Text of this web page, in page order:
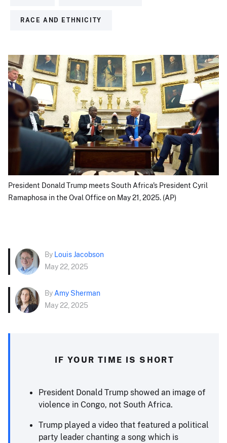
RACE AND ETHNICITY
President Donald Trump meets South Africa's President Cyril
Ramaphosa in the Oval Office on May 21, 2025. (AP)
By Louis Jacobson
May 22, 2025
By Amy Sherman
May 22, 2025
IF YOUR TIME IS SHORT
President Donald Trump showed an image of
violence in Congo, not South Africa.
Trump played a video that featured a political
party leader chanting a song which is